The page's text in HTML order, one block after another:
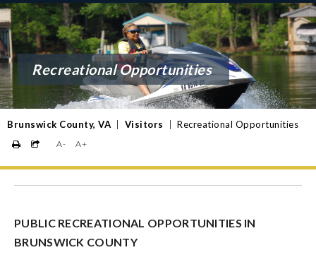
Recreational Opportunities
Brunswick County, VA Visitors Recreational Opportunities
A- A+
PUBLIC RECREATIONAL OPPORTUNITIES IN
BRUNSWICK COUNTY